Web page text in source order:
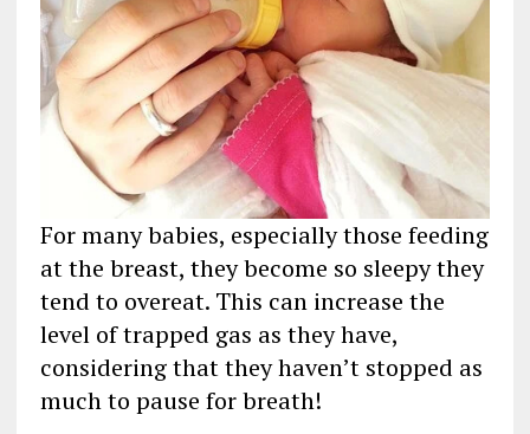
For many babies, especially those feeding
at the breast, they become so sleepy they
tend to overeat. This can increase the
level of trapped gas as they have,
considering that they haven’t stopped as
much to pause for breath!